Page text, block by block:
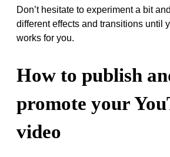
Don’t hesitate to experiment a bit
different effects and transitions until
works for you.
How to publish
promote your
video